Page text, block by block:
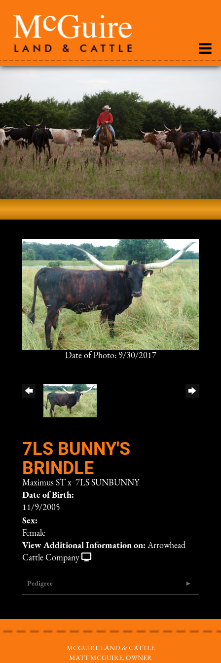
Date of Photo: 9/30/2017
7LS BUNNY'S
BRINDLE
Maximus ST x 7LS SUNBUNNY
Date of Birth:
11/9/2005
Sex:
Female
View Additional Information on: Arrowhead
Cattle Company
Pedigree
MCGUIRE LAND & CATTLE
MATT MCGUIRE, OWNER